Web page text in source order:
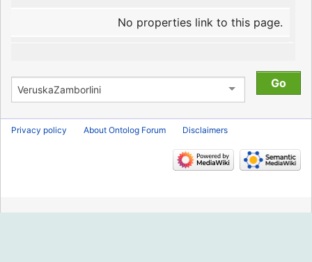
No properties link to this page.
Privacy policy About Ontolog Forum Disclaimers